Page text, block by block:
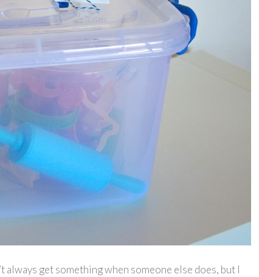
get something when someone else does, but I